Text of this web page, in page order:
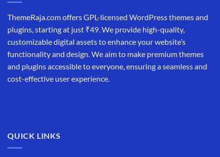
ThemeRaja.com offers GPL-licensed WordPress themes and
plugins, starting at just ₹49. We provide high-quality,
customizable digital assets to enhance your website’s
functionality and design. We aim to make premium themes
and plugins accessible to everyone, ensuring a seamless and
cost-effective user experience.
QUICK LINKS